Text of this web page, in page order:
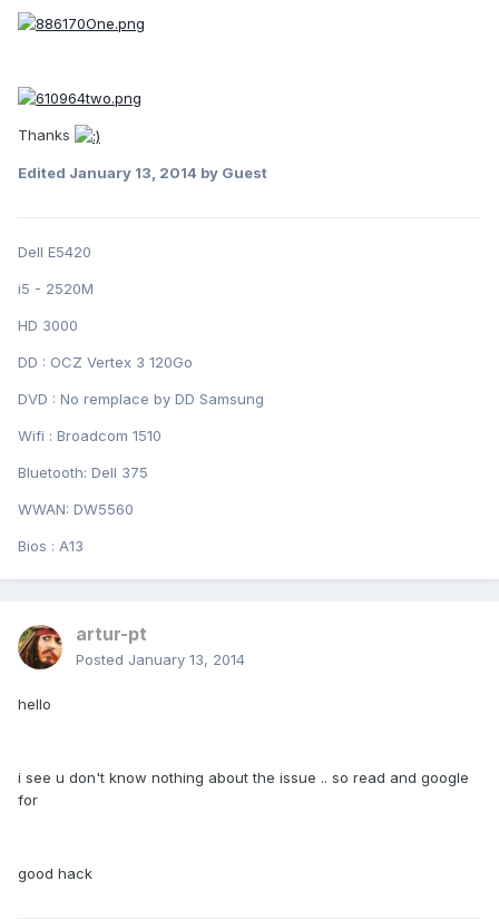
Thanks
Edited January 13, 2014 by Guest
Dell E5420
i5 - 2520M
HD 3000
DD : OCZ Vertex 3 120Go
DVD : No remplace by DD Samsung
Wifi : Broadcom 1510
Bluetooth: Dell 375
WWAN: DW5560
Bios : A13
artur-pt
Posted January 13, 2014
hello
i see u don't know nothing about the issue .. so read and google
for
good hack